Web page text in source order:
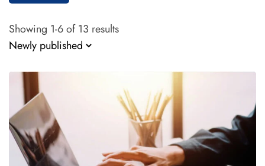
Showing 1-6 of 13 results